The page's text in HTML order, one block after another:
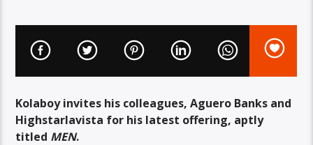
Kolaboy invites his colleagues, Aguero Banks and
Highstarlavista for his latest offering, aptly
titled MEN.